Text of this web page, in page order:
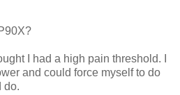
I had a high pain threshold. I
and could force myself to do
do.